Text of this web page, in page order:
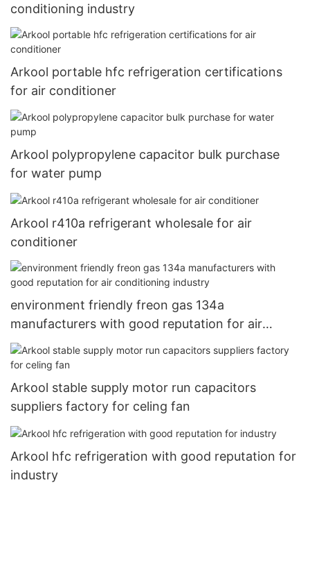
conditioning industry
Arkool portable hfc refrigeration certifications
for air conditioner
Arkool polypropylene capacitor bulk purchase
for water pump
Arkool r410a refrigerant wholesale for air
conditioner
environment friendly freon gas 134a
manufacturers with good reputation for air
conditioning industry
Arkool stable supply motor run capacitors
suppliers factory for celing fan
Arkool hfc refrigeration with good reputation for
industry